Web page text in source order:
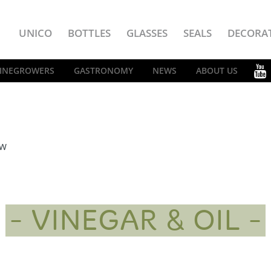
UNICO BOTTLES GLASSES SEALS
GASTRONOMY NEWS ABOUT US
VINEGAR & OIL